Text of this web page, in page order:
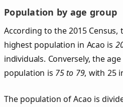
Population by age group
According to the 2015
highest population in Acao is
individuals. Conversely, the
population is 75 to 79, with 25
The population of Acao is